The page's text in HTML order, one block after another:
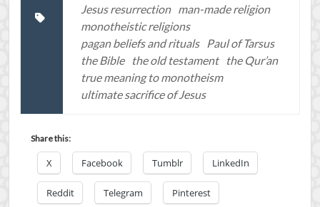
Jesus resurrection man-made religion
monotheistic religions
pagan beliefs and rituals
Paul of Tarsus
the Bible
the old testament
the Qur’an
true meaning to monotheism
ultimate sacrifice of Jesus
Share this:
X Facebook Tumblr LinkedIn
Reddit Telegram Pinterest